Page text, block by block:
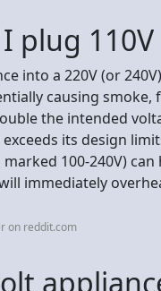
plug 110V
into a 220V (or
causing
the intended
its design
100-240V)
immediately
on reddit.com